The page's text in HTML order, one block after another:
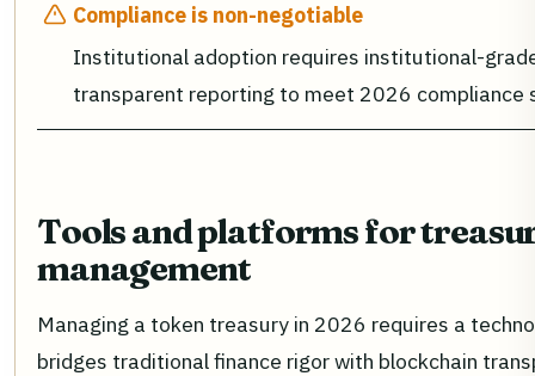
Compliance is non-negotiable
Institutional adoption requires institutional-
transparent reporting to meet 2026 compliance
Tools and platforms for
management
Managing a token treasury in 2026 requires a
bridges traditional finance rigor with blockchain